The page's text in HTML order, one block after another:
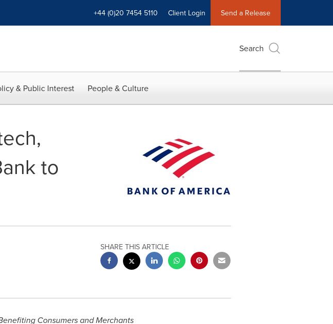
+44 (0)20 7454 5110 Client Login Send a Release
Search
& Public Interest People & Culture
to
SHARE THIS ARTICLE
Consumers and Merchants